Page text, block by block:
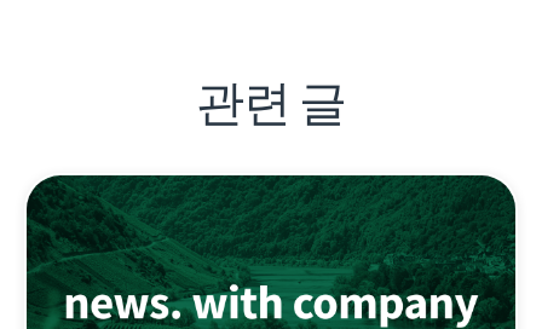
관련 글